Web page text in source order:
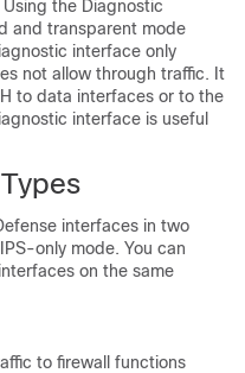
the Diagnostic
and transparent mode
interface only
not allow through traffic. It
to data interfaces or to the
interface is useful
interfaces in two
only mode. You can
on the same
to firewall functions